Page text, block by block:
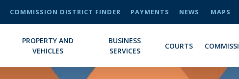
COMMISSION DISTRICT FINDER PAYMENTS NEWS MAPS
PROPERTY AND
VEHICLES
BUSINESS
SERVICES
COURTS